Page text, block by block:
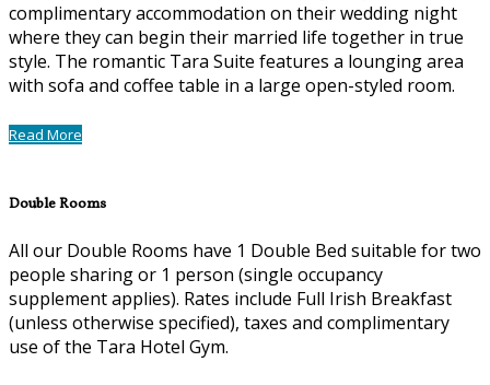
complimentary accommodation on their wedding night
where they can begin their married life together in true
style. The romantic Tara Suite features a lounging area
with sofa and coffee table in a large open-styled room.
Read More
Double Rooms
All our Double Rooms have 1 Double Bed suitable for two
people sharing or 1 person (single occupancy
supplement applies). Rates include Full Irish Breakfast
(unless otherwise specified), taxes and complimentary
use of the Tara Hotel Gym.